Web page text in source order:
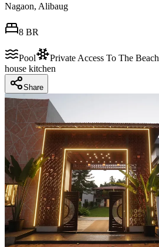
Nagaon, Alibaug
8 BR
Pool Private Access To The Beach
house kitchen
Share